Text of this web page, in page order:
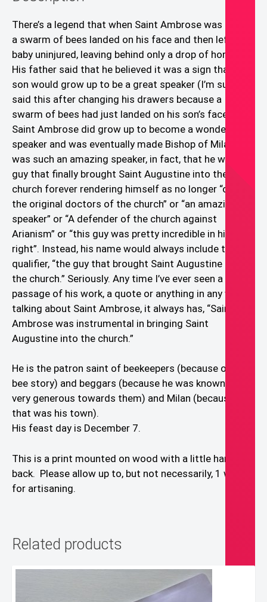
There’s a legend that when Saint Ambrose was a baby,
a swarm of bees landed on his face and then left the
baby uninjured, leaving behind only a drop of honey.
His father said that he believed it was a sign that his
son would grow up to be a great speaker (I’m sure he
said this after changing his drawers because a
swarm of bees had just landed on his son’s face! 😱)
Saint Ambrose did grow up to become a wonderful
speaker and was eventually made Bishop of Milan. He
was such an amazing speaker, in fact, that he was the
guy that finally brought Saint Augustine into the
church forever rendering himself as no longer “one of
the original doctors of the church” or “an amazing
speaker” or “A defender of the church against
Arianism” or “this guy was pretty incredible in his own
right”. Instead, his name would always include the
qualifier, “the guy that brought Saint Augustine into
the church.” Seriously. Any time I’ve ever seen a
passage of his work, a quote or anything in any way
talking about Saint Ambrose, it always has, “Saint
Ambrose was instrumental in bringing Saint
Augustine into the church.”
He is the patron saint of beekeepers (because of the
bee story) and beggars (because he was known to be
very generous towards them) and Milan (because
that was his town).
His feast day is December 7.
This is a print mounted on wood with a little hanger in
back. Please allow up to, but not necessarily, 1 week
for artisaning.
Related products